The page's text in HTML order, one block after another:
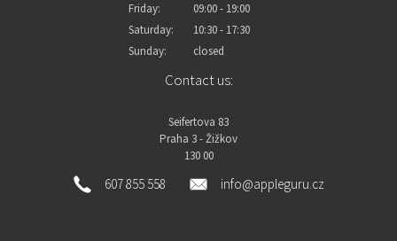
Friday:
09:00 - 19:00
Saturday:
10:30 - 17:30
Sunday:
closed
Contact us:
Seifertova 83
Praha 3 - Žižkov
130 00
607 855 558 info@appleguru.cz